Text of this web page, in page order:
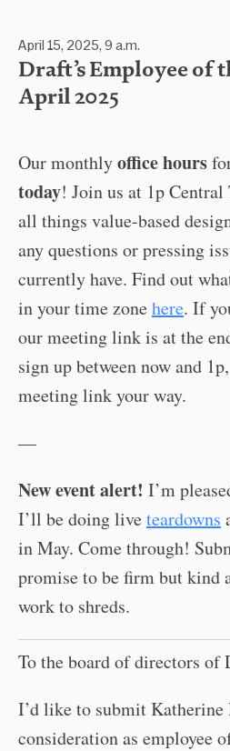
April 15, 2025, 9 a.m.
Draft’s Employee of
April 2025
Our monthlyoffice hours
today! Join us at 1p
all things value-based
any questions or pressing
currently have. Find out
in your time zonehere. If
our meeting link is at the
sign up between now and
meeting link your way.
—
New event alert! I’m
I’ll be doing liveteardowns
in May. Come through!
promise to be firm but kind
work to shreds.
To the board of directors of
I’d like to submit
consideration as employee